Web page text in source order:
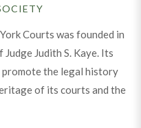
Courts was founded in
Judith S. Kaye. Its
the legal history
of its courts and the